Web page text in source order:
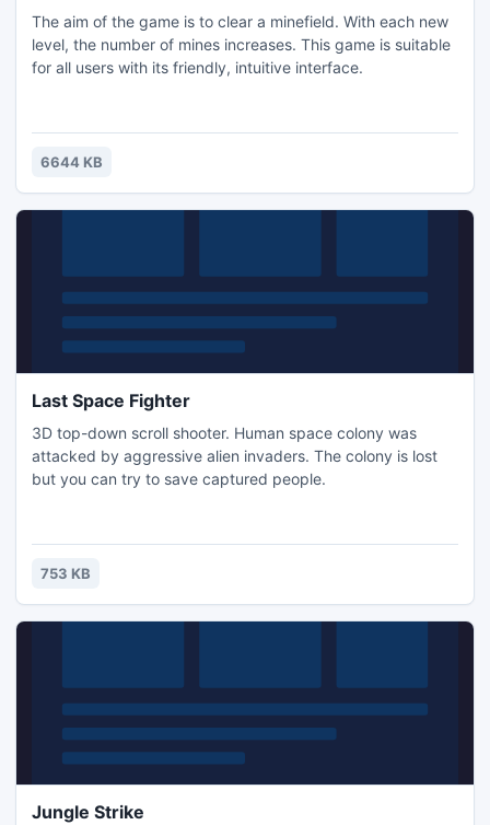
The aim of the game is to clear a minefield. With each new
level, the number of mines increases. This game is suitable
for all users with its friendly, intuitive interface.
6644 KB
Last Space Fighter
3D top-down scroll shooter. Human space colony was
attacked by aggressive alien invaders. The colony is lost
but you can try to save captured people.
753 KB
Jungle Strike